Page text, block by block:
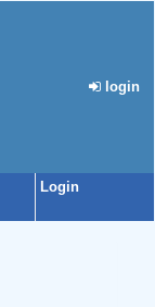
login
Login